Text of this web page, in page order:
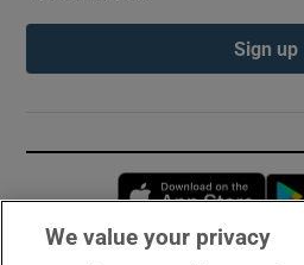
Sign up
We value your privacy